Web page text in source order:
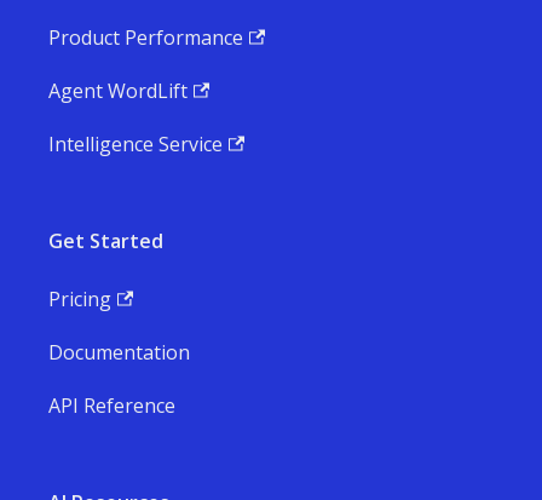
Product Performance
Agent WordLift
Intelligence Service
Get Started
Pricing
Documentation
API Reference